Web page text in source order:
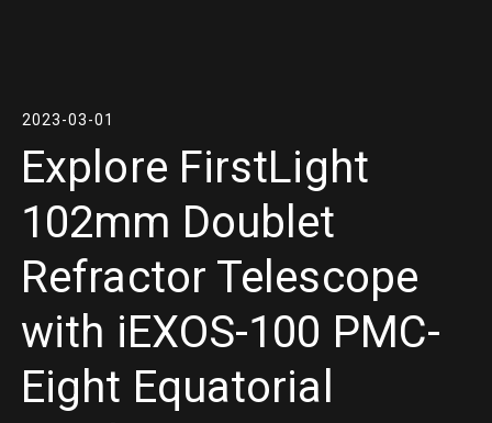
2023-03-01
Explore FirstLight
102mm Doublet
Refractor Telescope
with iEXOS-100 PMC-
Eight Equatorial